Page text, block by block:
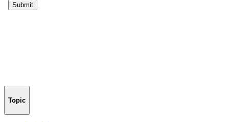
Topic